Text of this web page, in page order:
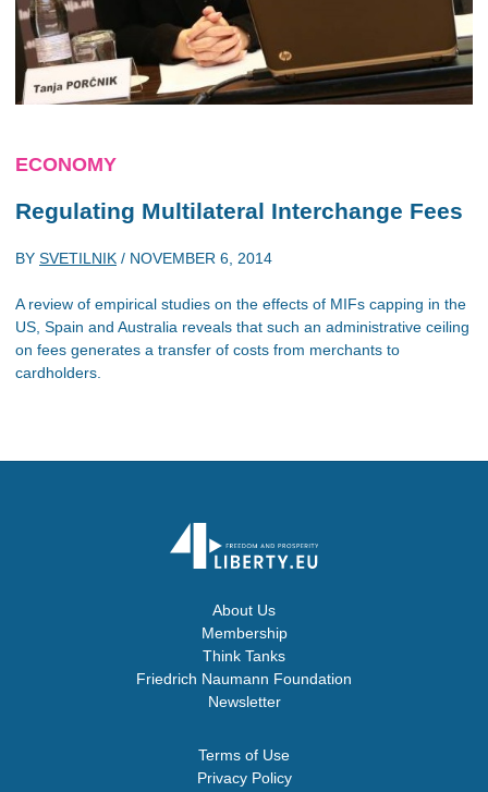
ECONOMY
Regulating Multilateral Interchange Fees
BY SVETILNIK / NOVEMBER 6, 2014
A review of empirical studies on the effects of MIFs capping in the
US, Spain and Australia reveals that such an administrative ceiling
on fees generates a transfer of costs from merchants to
cardholders.
About Us
Membership
Think Tanks
Friedrich Naumann Foundation
Newsletter
Terms of Use
Privacy Policy